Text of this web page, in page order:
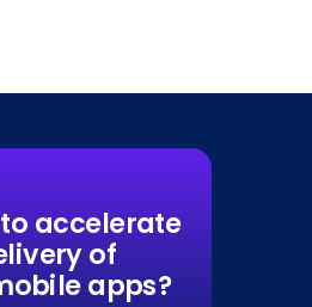
accelerate
of
apps?